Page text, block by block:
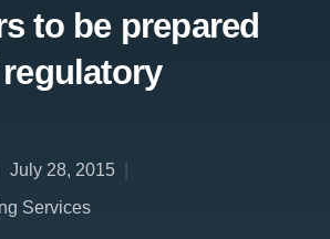
to be prepared
July 28, 2015
Services